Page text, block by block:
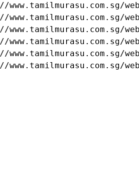
www.tamilmurasu.com.sg/
www.tamilmurasu.com.sg/
www.tamilmurasu.com.sg/
www.tamilmurasu.com.sg/
www.tamilmurasu.com.sg/
www.tamilmurasu.com.sg/